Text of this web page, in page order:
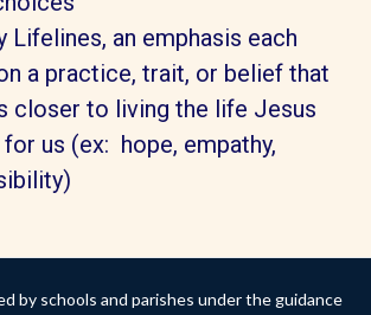
Lifelines, an emphasis each
a practice, trait, or belief that
closer to living the life Jesus
us (ex: hope, empathy,
by schools and parishes under the guidance